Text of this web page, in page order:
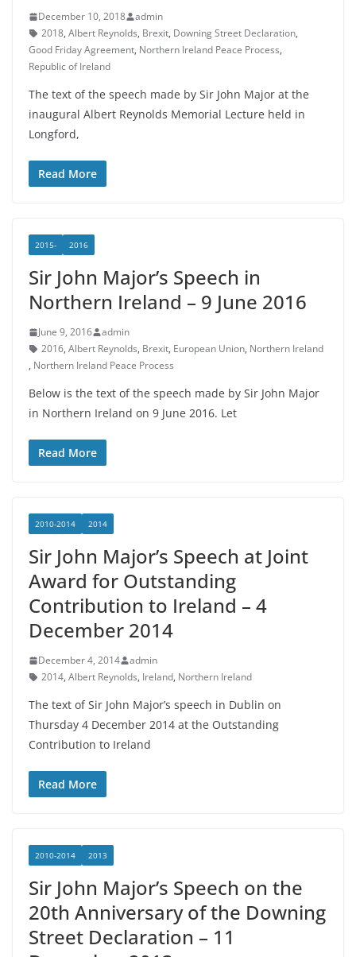
December 10, 2018
admin
2018, Albert Reynolds, Brexit, Downing Street Declaration,
Good Friday Agreement, Northern Ireland Peace Process,
Republic of Ireland
The text of the speech made by Sir John Major at the
inaugural Albert Reynolds Memorial Lecture held in
Longford,
Read More
2015- 2016
Sir John Major’s Speech in
Northern Ireland – 9 June 2016
June 9, 2016
admin
2016, Albert Reynolds, Brexit, European Union, Northern Ireland
, Northern Ireland Peace Process
Below is the text of the speech made by Sir John Major
in Northern Ireland on 9 June 2016. Let
Read More
2010-2014 2014
Sir John Major’s Speech at Joint
Award for Outstanding
Contribution to Ireland – 4
December 2014
December 4, 2014
admin
2014, Albert Reynolds, Ireland, Northern Ireland
The text of Sir John Major’s speech in Dublin on
Thursday 4 December 2014 at the Outstanding
Contribution to Ireland
Read More
2010-2014 2013
Sir John Major’s Speech on the
20th Anniversary of the Downing
Street Declaration – 11